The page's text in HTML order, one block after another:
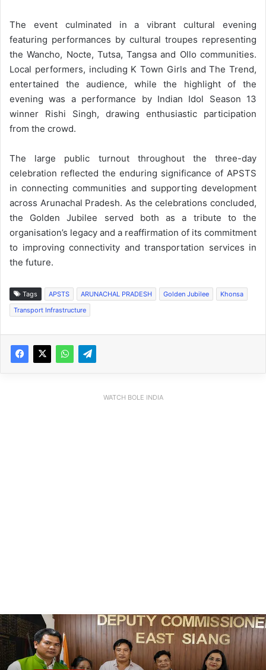
The event culminated in a vibrant cultural evening
featuring performances by cultural troupes representing
the Wancho, Nocte, Tutsa, Tangsa and Ollo communities.
Local performers, including K Town Girls and The Trend,
entertained the audience, while the highlight of the
evening was a performance by Indian Idol Season 13
winner Rishi Singh, drawing enthusiastic participation
from the crowd.
The large public turnout throughout the three-day
celebration reflected the enduring significance of APSTS
in connecting communities and supporting development
across Arunachal Pradesh. As the celebrations concluded,
the Golden Jubilee served both as a tribute to the
organisation’s legacy and a reaffirmation of its commitment
to improving connectivity and transportation services in
the future.
Tags APSTS ARUNACHAL PRADESH Golden Jubilee
Khonsa
Transport Infrastructure
WATCH BOLE INDIA